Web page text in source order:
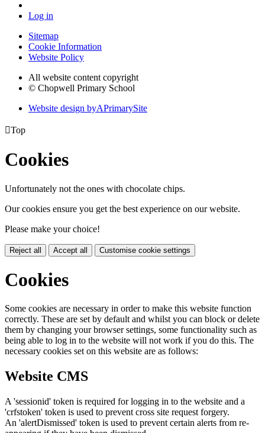
Log in
Sitemap
Cookie Information
Website Policy
All website content copyright
© Chopwell Primary School
Website design byAPrimarySite
Top
Cookies
Unfortunately not the ones with chocolate chips.
Our cookies ensure you get the best experience on our website.
Please make your choice!
Reject all Accept all Customise cookie settings
Cookies
Some cookies are necessary in order to make this website function
correctly. These are set by default and whilst you can block or delete
them by changing your browser settings, some functionality such as
being able to log in to the website will not work if you do this. The
necessary cookies set on this website are as follows:
Website CMS
A 'sessionid' token is required for logging in to the website and a
'crfstoken' token is used to prevent cross site request forgery.
An 'alertDismissed' token is used to prevent certain alerts from re-